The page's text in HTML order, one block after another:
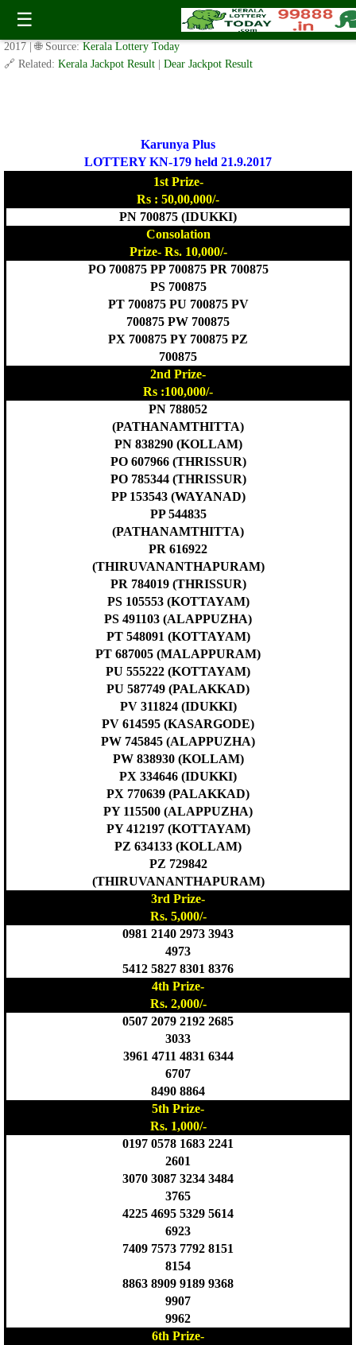
☰
Today Karunya Plus Lottery KN 179 Result 21.9.2017
✍️ By www.keralalotterytoday.com Team | 🕒 Published onSeptember 20,
2017
| 🌐 Source: Kerala Lottery Today
🔗 Related: Kerala Jackpot Result Dear Jackpot Result
Karunya Plus
LOTTERY KN-179 held 21.9.2017
1st Prize-
Rs : 50,00,000/-
PN 700875 (IDUKKI)
Consolation
Prize- Rs. 10,000/-
PO 700875 PP 700875 PR 700875
PS 700875
PT 700875 PU 700875 PV
700875 PW 700875
PX 700875 PY 700875 PZ
700875
2nd Prize-
Rs :100,000/-
PN 788052
(PATHANAMTHITTA)
PN 838290 (KOLLAM)
PO 607966 (THRISSUR)
PO 785344 (THRISSUR)
PP 153543 (WAYANAD)
PP 544835
(PATHANAMTHITTA)
PR 616922
(THIRUVANANTHAPURAM)
PR 784019 (THRISSUR)
PS 105553 (KOTTAYAM)
PS 491103 (ALAPPUZHA)
PT 548091 (KOTTAYAM)
PT 687005 (MALAPPURAM)
PU 555222 (KOTTAYAM)
PU 587749 (PALAKKAD)
PV 311824 (IDUKKI)
PV 614595 (KASARGODE)
PW 745845 (ALAPPUZHA)
PW 838930 (KOLLAM)
PX 334646 (IDUKKI)
PX 770639 (PALAKKAD)
PY 115500 (ALAPPUZHA)
PY 412197 (KOTTAYAM)
PZ 634133 (KOLLAM)
PZ 729842
(THIRUVANANTHAPURAM)
3rd Prize-
Rs. 5,000/-
0981 2140 2973 3943
4973
5412 5827 8301 8376
4th Prize-
Rs. 2,000/-
0507 2079 2192 2685
3033
3961 4711 4831 6344
6707
8490 8864
5th Prize-
Rs. 1,000/-
0197 0578 1683 2241
2601
3070 3087 3234 3484
3765
4225 4695 5329 5614
6923
7409 7573 7792 8151
8154
8863 8909 9189 9368
9907
9962
6th Prize-